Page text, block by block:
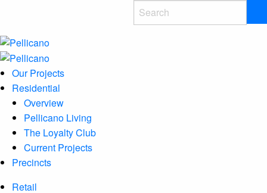
Our Projects
Residential
Overview
Pellicano Living
The Loyalty Club
Current Projects
Precincts
Retail